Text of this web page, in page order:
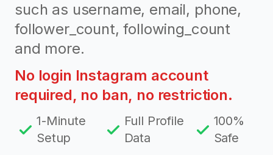
such as username, email, phone,
follower_count, following_count
and more.
No login Instagram account
required, no ban, no restriction.
1-Minute
Setup
Full Profile
Data
100%
Safe